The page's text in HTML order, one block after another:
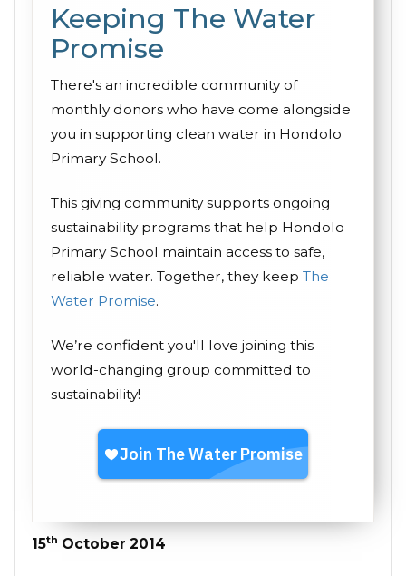
Keeping The Water
Promise
There's an incredible community of
monthly donors who have come alongside
you in supporting clean water in Hondolo
Primary School.
This giving community supports ongoing
sustainability programs that help Hondolo
Primary School maintain access to safe,
reliable water. Together, they keep The
Water Promise.
We’re confident you'll love joining this
world-changing group committed to
sustainability!
15th October 2014